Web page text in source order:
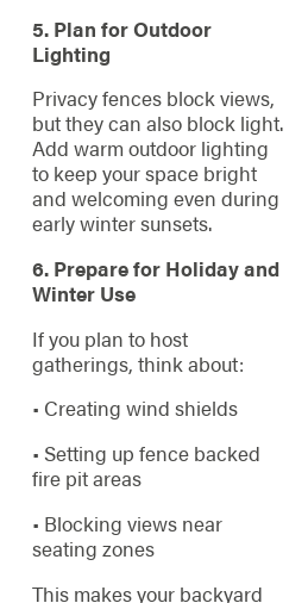
5. Plan for Outdoor
Lighting
Privacy fences block views,
but they can also block light.
Add warm outdoor lighting
to keep your space bright
and welcoming even during
early winter sunsets.
6. Prepare for Holiday and
Winter Use
If you plan to host
gatherings, think about:
• Creating wind shields
• Setting up fence backed
fire pit areas
• Blocking views near
seating zones
This makes your backyard